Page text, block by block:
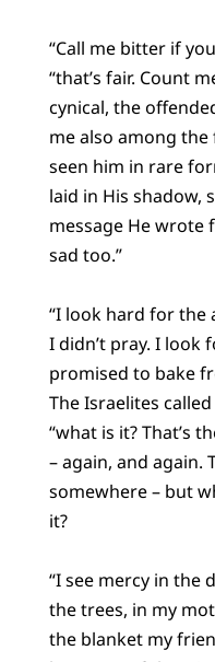
“Call me bitter if
“that’s fair. Count
cynical, the
me also among
seen him in rare
laid in His shadow,
message He wrote
sad too.”
“I look hard for the
I didn’t pray. I look
promised to bake
The Israelites
“what is it? That’s
– again, and again.
somewhere – but
it?
“I see mercy in the
the trees, in my
the blanket my